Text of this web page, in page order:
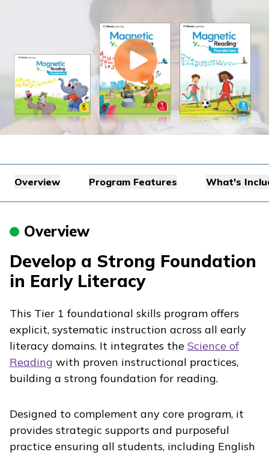
Overview Program Features What's
Overview
Develop a Strong Foundation
in Early Literacy
This Tier 1 foundational skills program offers
explicit, systematic instruction across all early
literacy domains. It integrates the Science of
Reading with proven instructional practices,
building a strong foundation for reading.
Designed to complement any core program, it
provides strategic supports and purposeful
practice ensuring all students, including English